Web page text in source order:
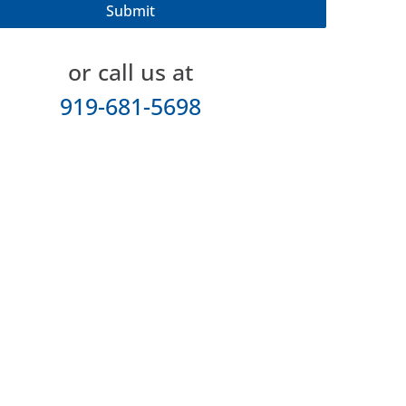
or call us at
919-681-5698